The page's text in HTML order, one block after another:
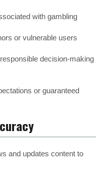
with gambling
or vulnerable users
decision-making
or guaranteed
and updates content to